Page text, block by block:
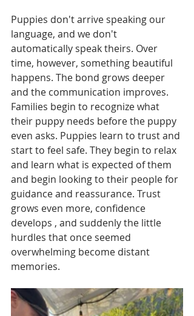
Puppies don't arrive speaking our
language, and we don't
automatically speak theirs. Over
time, however, something beautiful
happens. The bond grows deeper
and the communication improves.
Families begin to recognize what
their puppy needs before the puppy
even asks. Puppies learn to trust and
start to feel safe. They begin to relax
and learn what is expected of them
and begin looking to their people for
guidance and reassurance. Trust
grows even more, confidence
develops , and suddenly the little
hurdles that once seemed
overwhelming become distant
memories.